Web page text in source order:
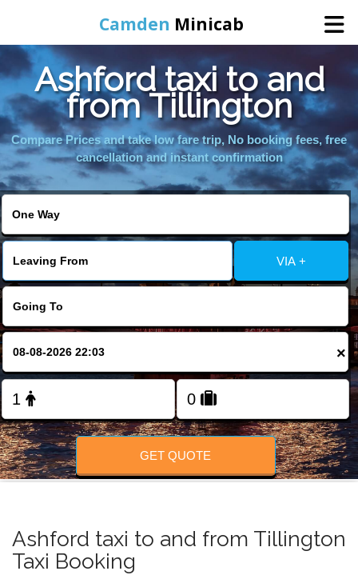
Camden Minicab
Home
Online Booking
FOLLOW US
Ashford taxi to and
from Tillington
Compare Prices and take low fare trip, No booking fees, free
cancellation and instant confirmation
VIA +
×
GET QUOTE
Ashford taxi to and from Tillington
Taxi Booking